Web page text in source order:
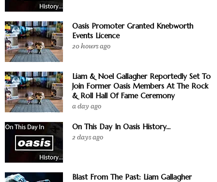
Oasis Promoter Granted Knebworth
Events Licence
20 hours ago
Liam & Noel Gallagher Reportedly Set To
Join Former Oasis Members At The Rock
& Roll Hall Of Fame Ceremony
a day ago
On This Day In Oasis History...
2 days ago
Blast From The Past: Liam Gallagher